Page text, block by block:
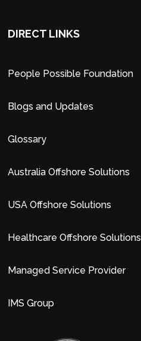
DIRECT LINKS
People Possible Foundation
Blogs and Updates
Glossary
Australia Offshore Solutions
USA Offshore Solutions
Healthcare Offshore Solutions
Managed Service Provider
IMS Group